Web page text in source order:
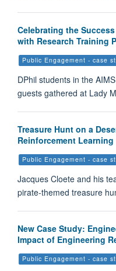
Celebrating the
with Research Training
Public Engagement - case
DPhil students in the
guests gathered at Lady
Treasure Hunt on a
Reinforcement Learning
Public Engagement - case
Jacques Cloete and his
pirate-themed treasure
New Case Study:
Impact of Engineering
Public Engagement - case